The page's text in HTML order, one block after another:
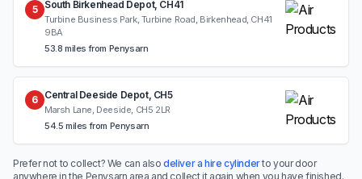
5 South Birkenhead Depot, CH41
Turbine Business Park, Turbine Road, Birkenhead, CH41
9BA
53.8 miles from Penysarn
6 Central Deeside Depot, CH5
Marsh Lane, Deeside, CH5 2LR
54.5 miles from Penysarn
Prefer not to collect? We can also deliver a hire cylinderto your door
anywhere in the Penysarn area and collect it again when you have finished.